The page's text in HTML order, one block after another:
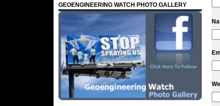
GEOENGINEERING WATCH PHOTO GALLERY